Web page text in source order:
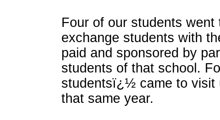
Four of our students went
exchange students with
paid and sponsored by
students of that school.
studentsï¿½ came to visit
that same year.